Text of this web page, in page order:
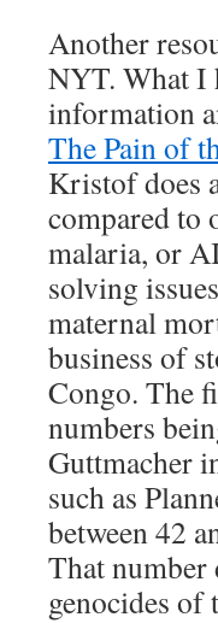
Another
NYT. What I
information
The Pain of
Kristof does
compared to
malaria, or
solving
maternal
business of
Congo. The
numbers
Guttmacher
such as
between 42
That
genocides of